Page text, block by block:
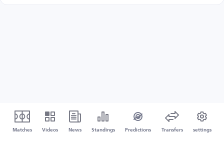
Matches Videos News Standings Predictions Transfers settings